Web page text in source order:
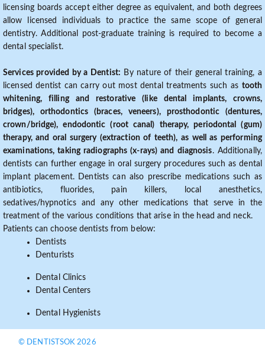
licensing boards accept either degree as equivalent, and both degrees
allow licensed individuals to practice the same scope of general
dentistry. Additional post-graduate training is required to become a
dental specialist.
Services provided by a Dentist: By nature of their general training, a
licensed dentist can carry out most dental treatments such as tooth
whitening, filling and restorative (like dental implants, crowns,
bridges), orthodontics (braces, veneers), prosthodontic (dentures,
crown/bridge), endodontic (root canal) therapy, periodontal (gum)
therapy, and oral surgery (extraction of teeth), as well as performing
examinations, taking radiographs (x-rays) and diagnosis. Additionally,
dentists can further engage in oral surgery procedures such as dental
implant placement. Dentists can also prescribe medications such as
antibiotics, fluorides, pain killers, local anesthetics,
sedatives/hypnotics and any other medications that serve in the
treatment of the various conditions that arise in the head and neck.
Patients can choose dentists from below:
Dentists
Denturists
Dental Clinics
Dental Centers
Dental Hygienists
© DENTISTSOK 2026